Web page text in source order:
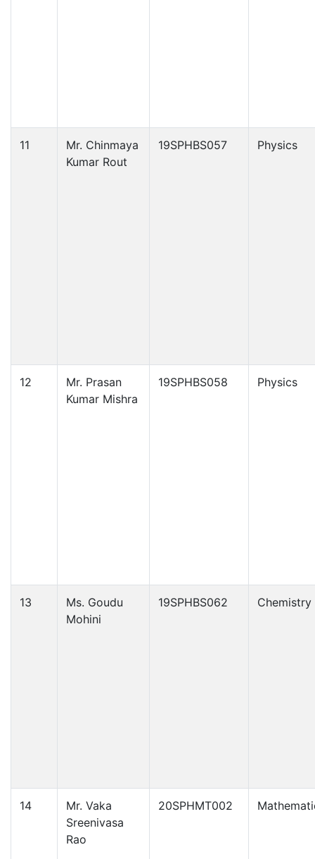
11
Mr. Chinmaya
Kumar Rout
19SPHBS057 Physics
12
Mr. Prasan
Kumar Mishra
19SPHBS058 Physics
13
Ms. Goudu
Mohini
19SPHBS062 Chemistry
14
Mr. Vaka
Sreenivasa
Rao
20SPHMT002